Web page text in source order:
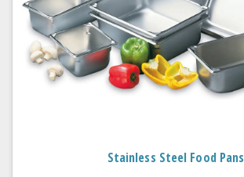
Stainless Steel Food Pans